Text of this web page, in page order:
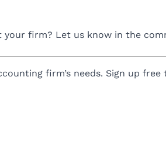
firm? Let us know in the
firm’s needs. Sign up